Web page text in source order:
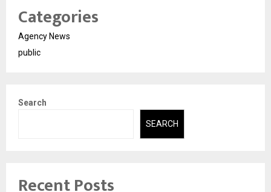
Categories
Agency News
public
Search
SEARCH
Recent Posts